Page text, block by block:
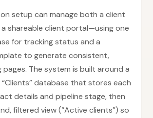
setup can manage both a client
shareable client portal—using one
for tracking status and a
to generate consistent,
The system is built around a
database that stores each
details and pipeline stage, then
filtered view (“Active clients”) so